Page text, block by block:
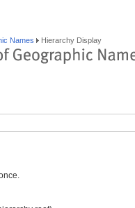
Names Hierarchy Display